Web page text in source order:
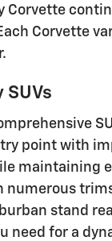
Corvette
Corvette
SUVs
point with
maintaining
numerous
stand
need for a